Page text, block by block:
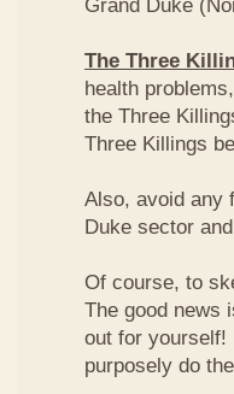
Grand Duke
The Three
health
the Three
Three Killings
Also, avoid any
Duke sector
Of course, to
The good news
out for yourself!
purposely do